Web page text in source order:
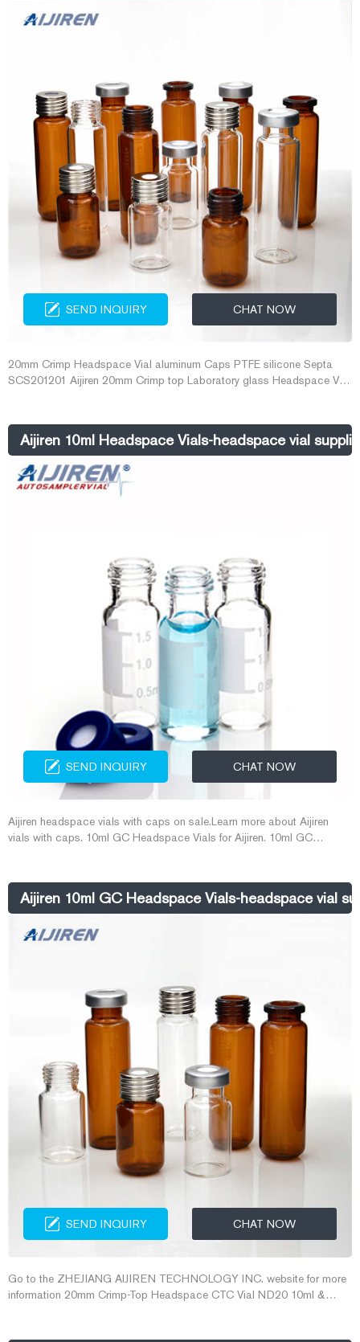
SEND INQUIRY CHAT NOW
20mm Crimp Headspace Vial aluminum Caps PTFE silicone Septa
SCS201201 Aijiren 20mm Crimp top Laboratory glass Headspace Vial
Aijiren 10ml Headspace Vials-headspace vial
SEND INQUIRY CHAT NOW
Aijiren headspace vials with caps on sale.Learn more about Aijiren
vials with caps. 10ml GC Headspace Vials for Aijiren. 10ml GC
square 10ml vials and caps-Aijiren HPLC Vials
Aijiren 10ml GC Headspace Vials-headspace vial
SEND INQUIRY CHAT NOW
Go to the ZHEJIANG AIJIREN TECHNOLOGY INC. website for more
information 20mm Crimp-Top Headspace CTC Vial ND20 10ml &